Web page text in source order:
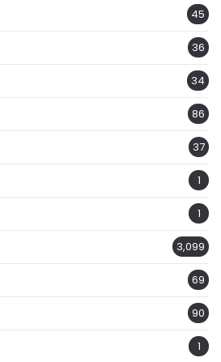
45
36
34
86
37
1
1
3,099
69
90
1